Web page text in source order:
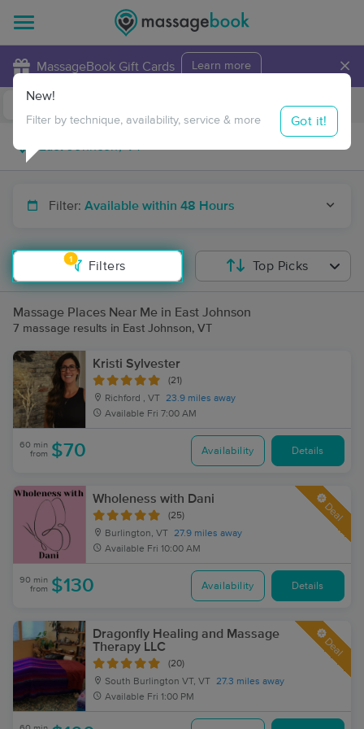
MassageBook Gift Cards Learn more ×
Travel to me
Filter: Available within 48 Hours
1
Filters
New!
Filter by technique, availability, service & more Got it!
Top Picks
Massage Places Near Me in East Johnson
7 massage results in East Johnson, VT
Kristi Sylvester
(21)
Richford , VT 23.9 miles away
Available Fri 7:00 AM
60 min
from $70 Availability Details
Wholeness with Dani
(25)
Burlington, VT 27.9 miles away
Available Fri 10:00 AM
Deal
90 min
from $130 Availability Details
Dragonfly Healing and Massage
Therapy LLC
(20)
South Burlington VT, VT 27.3 miles away
Available Fri 1:00 PM
Deal